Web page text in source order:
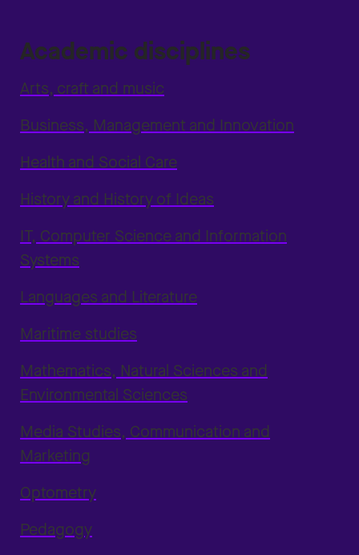
Academic disciplines
Arts, craft and music
Business, Management and Innovation
Health and Social Care
History and History of Ideas
IT, Computer Science and Information
Systems
Languages and Literature
Maritime studies
Mathematics, Natural Sciences and
Environmental Sciences
Media Studies, Communication and
Marketing
Optometry
Pedagogy